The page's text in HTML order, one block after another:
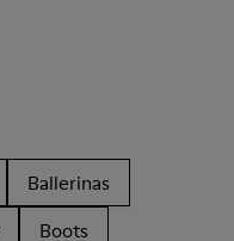
Ballerinas
Boots